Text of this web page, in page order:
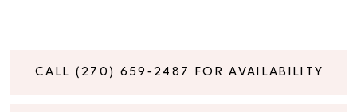
CALL (270) 659‑2487 FOR AVAILABILITY